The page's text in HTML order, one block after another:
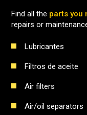
Find all the parts you
repairs or
Lubricantes
Filtros de aceite
Air filters
Air/oil separators